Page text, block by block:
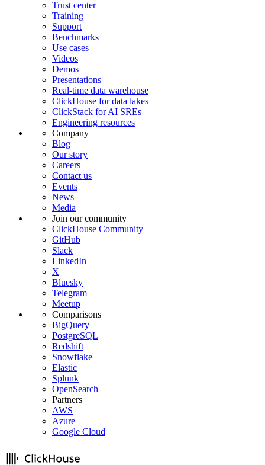
Trust center
Training
Support
Benchmarks
Use cases
Videos
Demos
Presentations
Real-time data warehouse
ClickHouse for data lakes
ClickStack for AI SREs
Engineering resources
Company
Blog
Our story
Careers
Contact us
Events
News
Media
Join our community
ClickHouse Community
GitHub
Slack
LinkedIn
X
Bluesky
Telegram
Meetup
Comparisons
BigQuery
PostgreSQL
Redshift
Snowflake
Elastic
Splunk
OpenSearch
Partners
AWS
Azure
Google Cloud